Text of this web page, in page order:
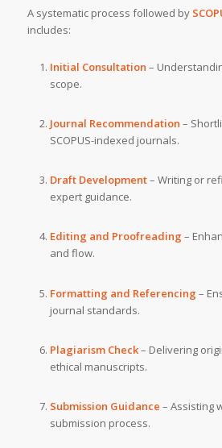
A systematic process followed by
includes:
Initial Consultation –
scope.
Journal Recommendation –
SCOPUS-indexed journals.
Draft Development– Writing or
expert guidance.
Editing and Proofreading –
and flow.
Formatting and Referencing –
journal standards.
Plagiarism Check– Delivering
ethical manuscripts.
Submission Guidance – Assisting
submission process.